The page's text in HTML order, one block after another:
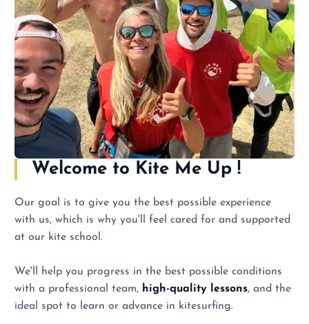
Welcome to Kite Me Up !
Our goal is to give you the best possible experience
with us, which is why you'll feel cared for and supported
at our kite school.
We'll help you progress in the best possible conditions
with a professional team, high-quality lessons, and the
ideal spot to learn or advance in kitesurfing.